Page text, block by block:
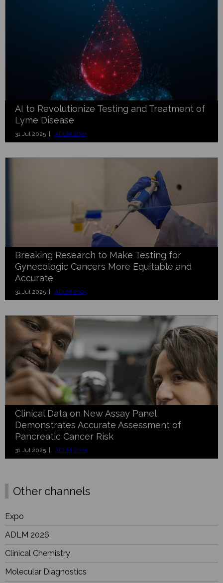
AI to Revolutionize Testing and Treatment of
Lyme Disease
31 Jul 2025 | ADLM 2025
Breaking Research to Make Testing for
Gynecologic Cancers More Equitable and
Accurate
31 Jul 2025 | ADLM 2025
Clinical Data on New Assay Panel
Demonstrates Accurate Assessment of
Pancreatic Cancer Risk
31 Jul 2025 | ADLM 2025
Other channels
Expo
ADLM 2026
Clinical Chemistry
Molecular Diagnostics